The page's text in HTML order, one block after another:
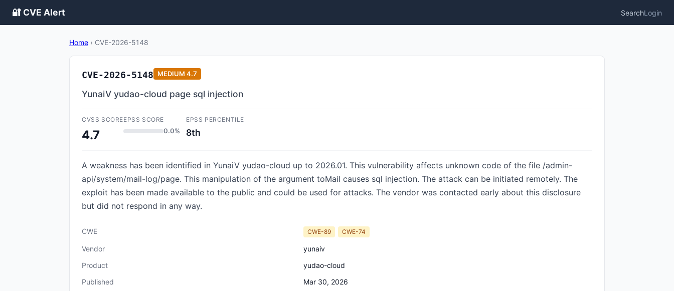
🔐 CVE Alert SearchLogin
Home › CVE-2026-5148
CVE-2026-5148 MEDIUM 4.7
YunaiV yudao-cloud page sql injection
CVSS SCORE
4.7
EPSS SCORE
0.0%
EPSS PERCENTILE
8th
A weakness has been identified in YunaiV yudao-cloud up to 2026.01. This vulnerability affects unknown code of the file /admin-
api/system/mail-log/page. This manipulation of the argument toMail causes sql injection. The attack can be initiated remotely. The
exploit has been made available to the public and could be used for attacks. The vendor was contacted early about this disclosure
but did not respond in any way.
CWE CWE-89 CWE-74
Vendor
yunaiv
Product
yudao-cloud
Published
Mar 30, 2026